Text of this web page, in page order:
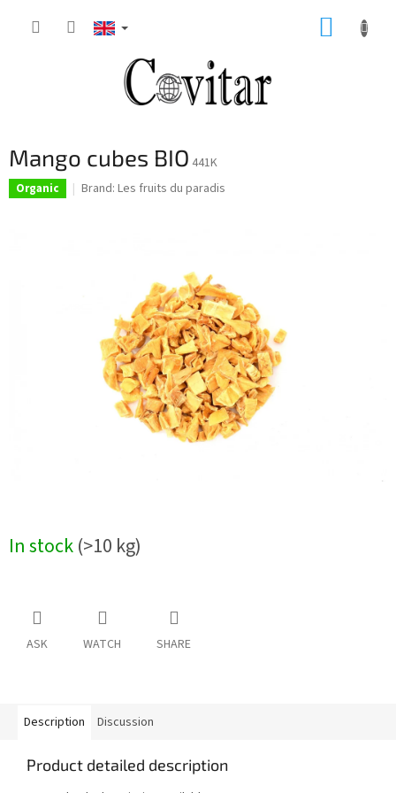
Mango cubes BIO 441K
Organic Brand: Les fruits du paradis
In stock(>10 kg)
ASK WATCH SHARE
Description Discussion
Product detailed description